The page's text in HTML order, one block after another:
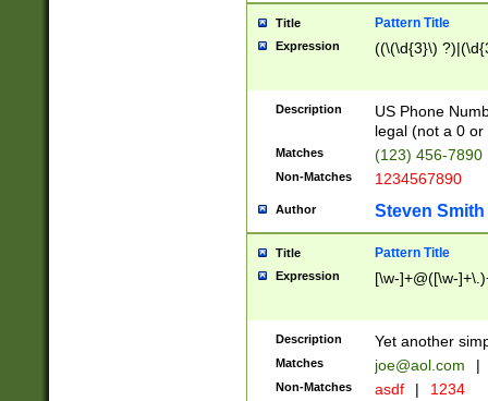
Title Pattern Title
Expression ((\(\d{3}\)
Description
US Phone
legal (not a 0 or
Matches (123) 456-7890
Non-Matches 1234567890
Author Steven Smith
Title Pattern Title
Expression [\w-]+@([\w-
Description Yet another
Matches joe@aol.com |
Non-Matches asdf | 1234